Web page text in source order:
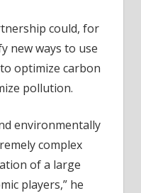
could, for
new ways to use
optimize carbon
pollution.
environmentally
complex
of a large
players,” he